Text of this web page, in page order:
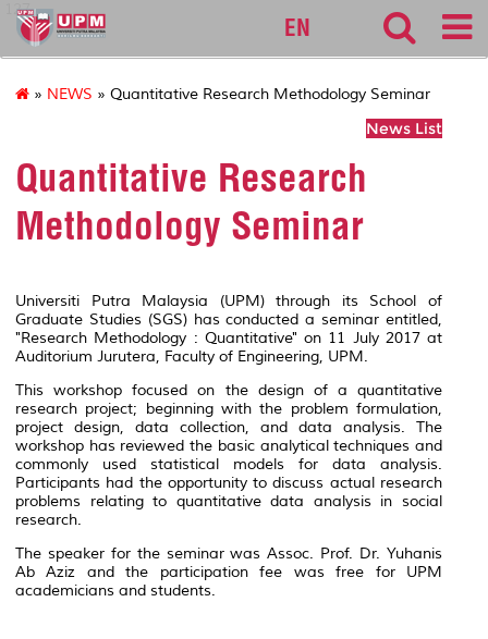
127
EN
» NEWS » Quantitative Research Methodology Seminar
News List
Quantitative Research
Methodology Seminar
Universiti Putra Malaysia (UPM) through its School of
Graduate Studies (SGS) has conducted a seminar entitled,
"Research Methodology : Quantitative" on 11 July 2017 at
Auditorium Jurutera, Faculty of Engineering, UPM.
This workshop focused on the design of a quantitative
research project; beginning with the problem formulation,
project design, data collection, and data analysis. The
workshop has reviewed the basic analytical techniques and
commonly used statistical models for data analysis.
Participants had the opportunity to discuss actual research
problems relating to quantitative data analysis in social
research.
The speaker for the seminar was Assoc. Prof. Dr. Yuhanis
Ab Aziz and the participation fee was free for UPM
academicians and students.